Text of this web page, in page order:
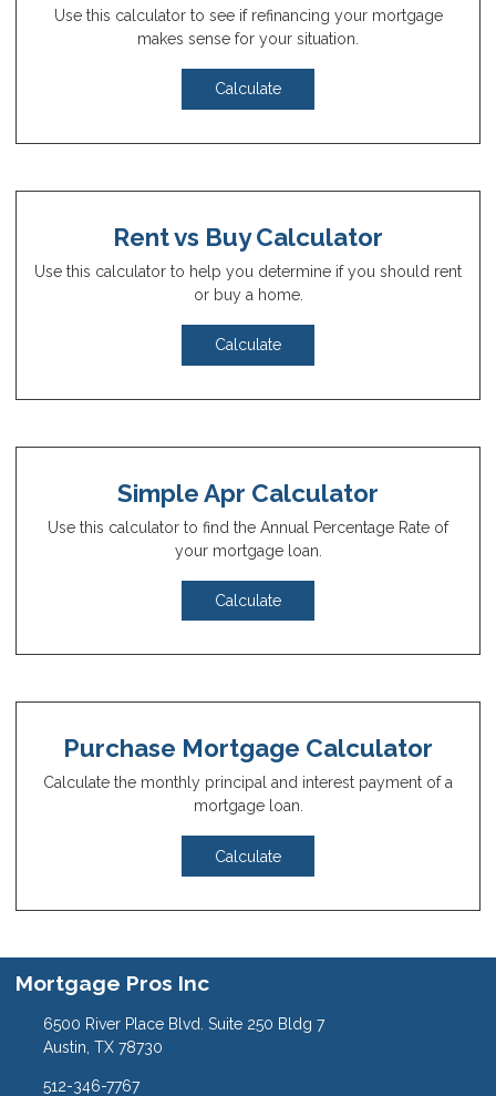
Use this calculator to see if refinancing your mortgage
makes sense for your situation.
Calculate
Rent vs Buy Calculator
Use this calculator to help you determine if you should rent
or buy a home.
Calculate
Simple Apr Calculator
Use this calculator to find the Annual Percentage Rate of
your mortgage loan.
Calculate
Purchase Mortgage Calculator
Calculate the monthly principal and interest payment of a
mortgage loan.
Calculate
Mortgage Pros Inc
6500 River Place Blvd. Suite 250 Bldg 7
Austin, TX 78730
512-346-7767